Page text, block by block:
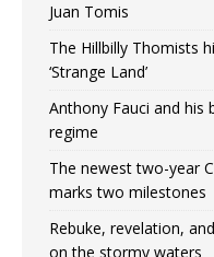
Juan Tomis
The Hillbilly Thomists
‘Strange Land’
Anthony Fauci and his
regime
The newest two-year
marks two milestones
Rebuke, revelation,
on the stormy waters